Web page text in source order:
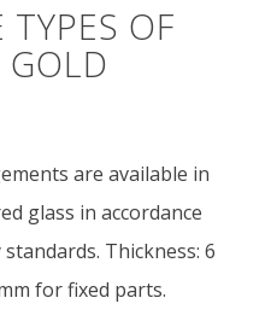
TYPES OF
GOLD
are available in
glass in accordance
Thickness: 6
for fixed parts.